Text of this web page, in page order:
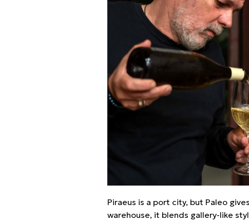
Piraeus is a port city, but Paleo
warehouse, it blends gallery-like